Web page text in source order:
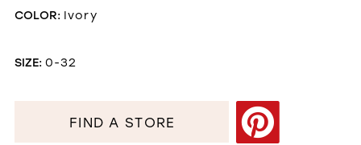
COLOR: Ivory
SIZE: 0-32
FIND A STORE